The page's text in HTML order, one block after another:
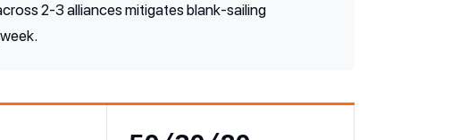
2-3 alliances mitigates blank-sailing